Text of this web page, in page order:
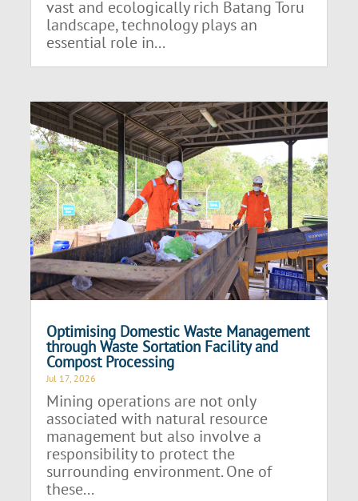
vast and ecologically rich Batang Toru
landscape, technology plays an
essential role in...
Optimising Domestic Waste Management
through Waste Sortation Facility and
Compost Processing
Jul 17, 2026
Mining operations are not only
associated with natural resource
management but also involve a
responsibility to protect the
surrounding environment. One of
these...